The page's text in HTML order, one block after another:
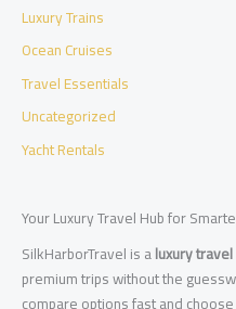
Luxury Trains
Ocean Cruises
Travel Essentials
Uncategorized
Yacht Rentals
Your Luxury Travel Hub for
SilkHarborTravel is aluxury
premium trips without the